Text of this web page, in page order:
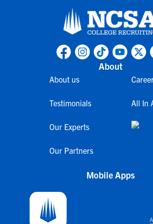
About
About us
Testimonials
Our Experts
Our Partners
All In
Mobile Apps